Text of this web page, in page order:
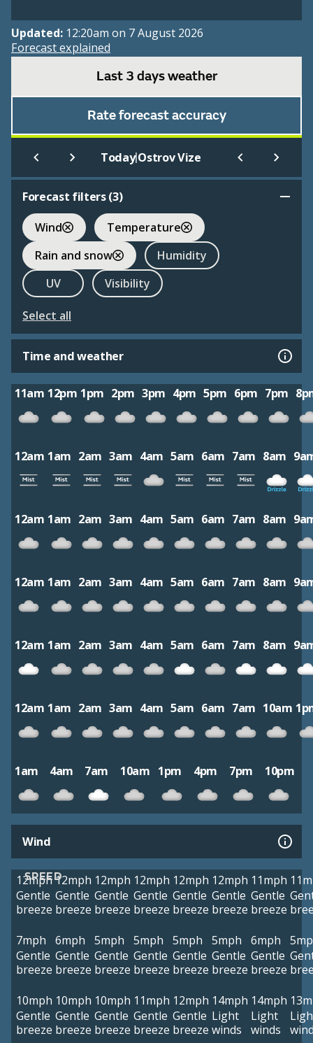
Updated: 12:20am on 7 August 2026
Forecast explained
Last 3 days weather
Rate forecast accuracy
Today|Ostrov Vize
Forecast filters (3)
Wind
Temperature
Rain and snow
Humidity
UV
Visibility
Select all
Time and weather
11am 12pm 1pm 2pm 3pm 4pm 5pm 6pm 7pm
12am 1am 2am 3am 4am 5am 6am 7am 8am
12am 1am 2am 3am 4am 5am 6am 7am 8am
12am 1am 2am 3am 4am 5am 6am 7am 8am
12am 1am 2am 3am 4am 5am 6am 7am 8am
12am 1am 2am 3am 4am 5am 6am 7am 10am
1am 4am 7am 10am 1pm 4pm 7pm 10pm
Wind
SPEED
12mph
Gentle
breeze
12mph
Gentle
breeze
12mph
Gentle
breeze
12mph
Gentle
breeze
12mph
Gentle
breeze
12mph
Gentle
breeze
11mph
Gentle
breeze
7mph
Gentle
breeze
6mph
Gentle
breeze
5mph
Gentle
breeze
5mph
Gentle
breeze
5mph
Gentle
breeze
5mph
Gentle
breeze
6mph
Gentle
breeze
10mph
Gentle
breeze
10mph
Gentle
breeze
10mph
Gentle
breeze
11mph
Gentle
breeze
12mph
Gentle
breeze
14mph
Light
winds
14mph
Light
winds